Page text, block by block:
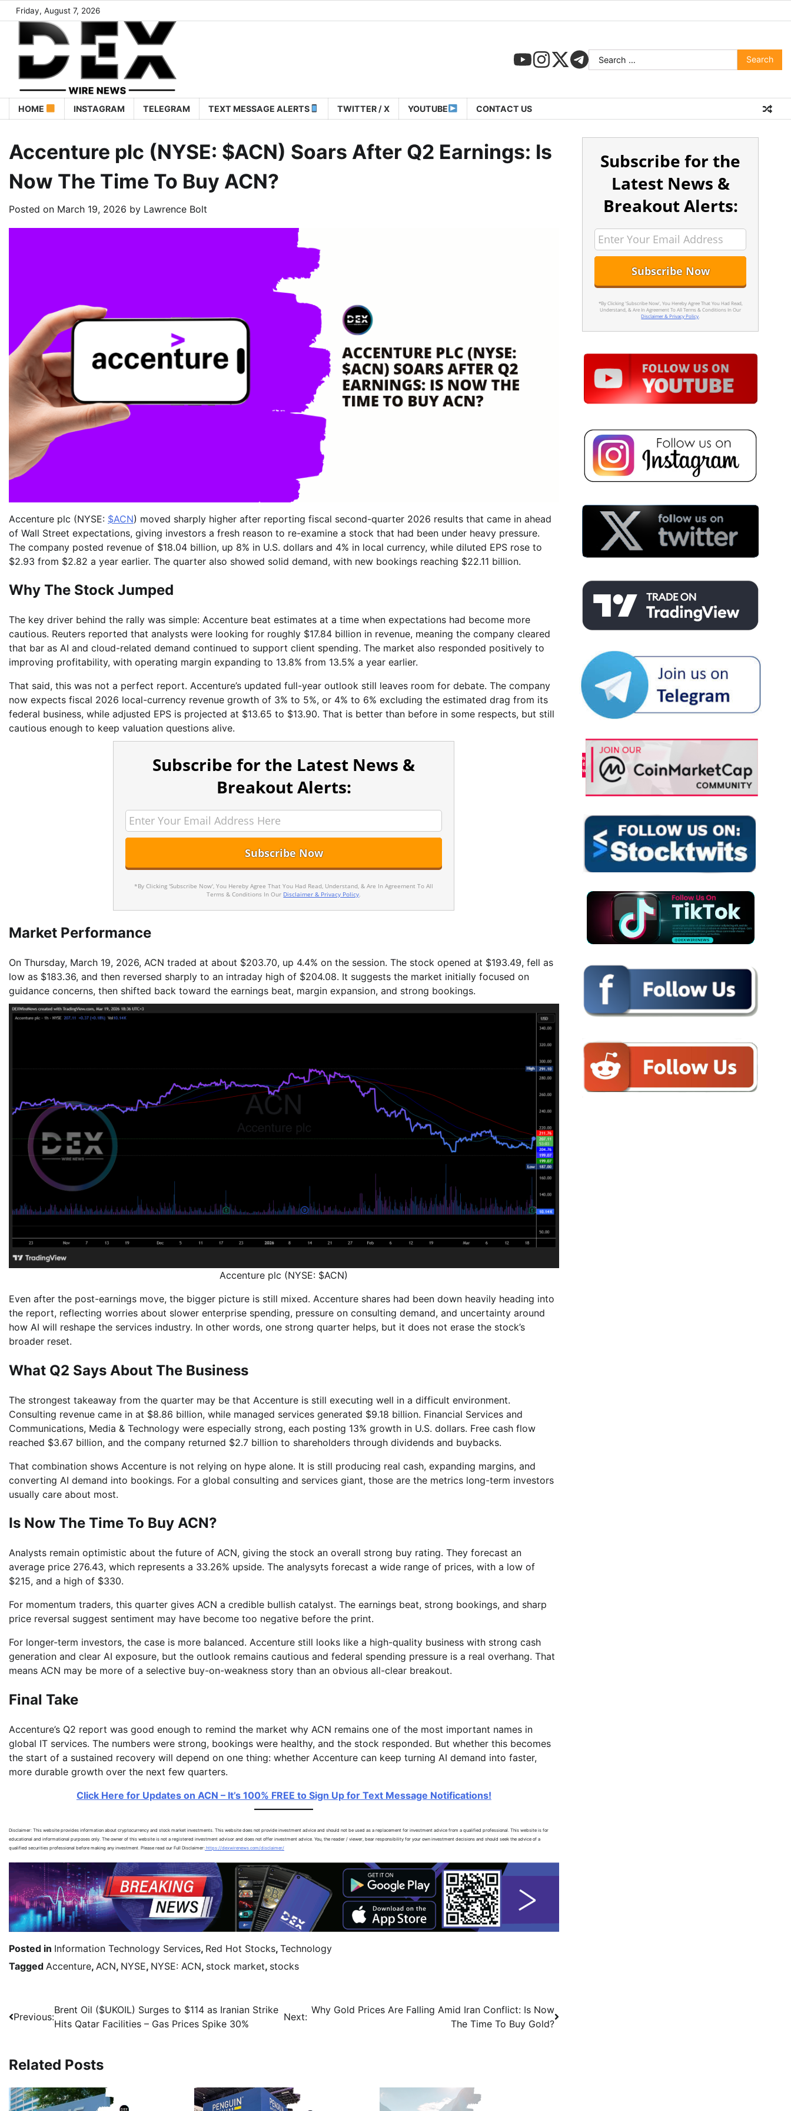
Friday, August 7, 2026
HOME INSTAGRAM TELEGRAM TEXT MESSAGE ALERTS TWITTER / X YOUTUBE CONTACT US
Accenture plc (NYSE: $ACN) Soars After Q2 Earnings: Is
Now The Time To Buy ACN?
Posted on March 19, 2026 by Lawrence Bolt
Accenture plc (NYSE: $ACN) moved sharply higher after reporting fiscal second-quarter 2026 results that came in ahead
of Wall Street expectations, giving investors a fresh reason to re-examine a stock that had been under heavy pressure.
The company posted revenue of $18.04 billion, up 8% in U.S. dollars and 4% in local currency, while diluted EPS rose to
$2.93 from $2.82 a year earlier. The quarter also showed solid demand, with new bookings reaching $22.11 billion.
Why The Stock Jumped
The key driver behind the rally was simple: Accenture beat estimates at a time when expectations had become more
cautious. Reuters reported that analysts were looking for roughly $17.84 billion in revenue, meaning the company cleared
that bar as AI and cloud-related demand continued to support client spending. The market also responded positively to
improving profitability, with operating margin expanding to 13.8% from 13.5% a year earlier.
That said, this was not a perfect report. Accenture’s updated full-year outlook still leaves room for debate. The company
now expects fiscal 2026 local-currency revenue growth of 3% to 5%, or 4% to 6% excluding the estimated drag from its
federal business, while adjusted EPS is projected at $13.65 to $13.90. That is better than before in some respects, but still
cautious enough to keep valuation questions alive.
Subscribe for the Latest News &
Breakout Alerts:
*By Clicking 'Subscribe Now', You Hereby Agree That You Had Read, Understand, & Are In Agreement To All
Terms & Conditions In Our Disclaimer & Privacy Policy
Market Performance
On Thursday, March 19, 2026, ACN traded at about $203.70, up 4.4% on the session. The stock opened at $193.49, fell as
low as $183.36, and then reversed sharply to an intraday high of $204.08. It suggests the market initially focused on
guidance concerns, then shifted back toward the earnings beat, margin expansion, and strong bookings.
Accenture plc (NYSE: $ACN)
Even after the post-earnings move, the bigger picture is still mixed. Accenture shares had been down heavily heading into
the report, reflecting worries about slower enterprise spending, pressure on consulting demand, and uncertainty around
how AI will reshape the services industry. In other words, one strong quarter helps, but it does not erase the stock’s
broader reset.
What Q2 Says About The Business
The strongest takeaway from the quarter may be that Accenture is still executing well in a difficult environment.
Consulting revenue came in at $8.86 billion, while managed services generated $9.18 billion. Financial Services and
Communications, Media & Technology were especially strong, each posting 13% growth in U.S. dollars. Free cash flow
reached $3.67 billion, and the company returned $2.7 billion to shareholders through dividends and buybacks.
That combination shows Accenture is not relying on hype alone. It is still producing real cash, expanding margins, and
converting AI demand into bookings. For a global consulting and services giant, those are the metrics long-term investors
usually care about most.
Is Now The Time To Buy ACN?
Analysts remain optimistic about the future of ACN, giving the stock an overall strong buy rating. They forecast an
average price 276.43, which represents a 33.26% upside. The analysyts forecast a wide range of prices, with a low of
$215, and a high of $330.
For momentum traders, this quarter gives ACN a credible bullish catalyst. The earnings beat, strong bookings, and sharp
price reversal suggest sentiment may have become too negative before the print.
For longer-term investors, the case is more balanced. Accenture still looks like a high-quality business with strong cash
generation and clear AI exposure, but the outlook remains cautious and federal spending pressure is a real overhang. That
means ACN may be more of a selective buy-on-weakness story than an obvious all-clear breakout.
Final Take
Accenture’s Q2 report was good enough to remind the market why ACN remains one of the most important names in
global IT services. The numbers were strong, bookings were healthy, and the stock responded. But whether this becomes
the start of a sustained recovery will depend on one thing: whether Accenture can keep turning AI demand into faster,
more durable growth over the next few quarters.
Click Here for Updates on ACN – It’s 100% FREE to Sign Up for Text Message Notifications!
Disclaimer: This website provides information about cryptocurrency and stock market investments. This website does not provide investment advice and should not be used as a replacement for investment advice from a qualified professional. This website is for
educational and informational purposes only. The owner of this website is not a registered investment advisor and does not offer investment advice. You, the reader / viewer, bear responsibility for your own investment decisions and should seek the advice of a
qualified securities professional before making any investment. Please read our Full Disclaimer: https://dexwirenews.com/disclaimer/
Posted in Information Technology Services, Red Hot Stocks, Technology
Tagged Accenture, ACN, NYSE, NYSE: ACN, stock market, stocks
Previous:
Brent Oil ($UKOIL) Surges to $114 as Iranian Strike
Hits Qatar Facilities – Gas Prices Spike 30%
Next:
Why Gold Prices Are Falling Amid Iran Conflict: Is Now
The Time To Buy Gold?
Related Posts
Subscribe for the
Latest News &
Breakout Alerts:
*By Clicking 'Subscribe Now', You Hereby Agree That You Had Read,
Understand, & Are In Agreement To All Terms & Conditions In Our
Disclaimer & Privacy Policy.